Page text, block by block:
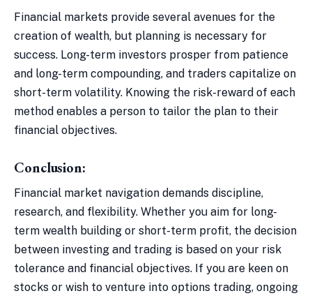
Financial markets provide several avenues for the
creation of wealth, but planning is necessary for
success. Long-term investors prosper from patience
and long-term compounding, and traders capitalize on
short-term volatility. Knowing the risk-reward of each
method enables a person to tailor the plan to their
financial objectives.
Conclusion:
Financial market navigation demands discipline,
research, and flexibility. Whether you aim for long-
term wealth building or short-term profit, the decision
between investing and trading is based on your risk
tolerance and financial objectives. If you are keen on
stocks or wish to venture into options trading, ongoing